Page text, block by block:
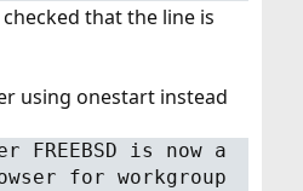
that the line is
using onestart instead
FREEBSD is now a
for workgroup